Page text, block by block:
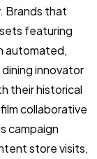
Brands that
featuring
automated,
innovator
their historical
collaborative
campaign
store visits,